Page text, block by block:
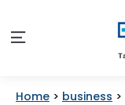
Menu
Home > business >